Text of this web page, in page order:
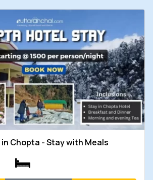
Chopta - Stay with Meals